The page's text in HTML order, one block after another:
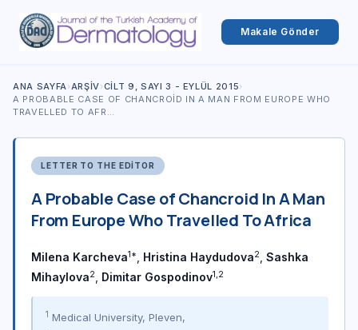
Makale Gönder
ANA SAYFA›ARŞIV›CILT 9, SAYI 3 - EYLÜL 2015›
A PROBABLE CASE OF CHANCROID IN A MAN FROM EUROPE WHO
TRAVELLED TO AFR…
LETTER TO THE EDITOR
A Probable Case of Chancroid In A Man
From Europe Who Travelled To Africa
Milena Karcheva1* Hristina Haydudova2
Sashka
Mihaylova2 Dimitar Gospodinov1,2
1 Medical University, Pleven,